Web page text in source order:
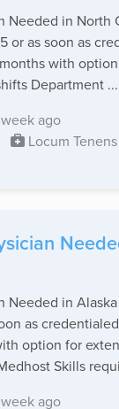
Needed in North
or as soon as
with
Department ...
ago
Locum Tenens
Needed in
as
option for
Skills
ago